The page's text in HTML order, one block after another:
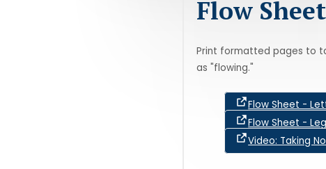
Flow
Print formatted pages to
as "flowing."
Flow Sheet -
Flow Sheet -
Video: Taking